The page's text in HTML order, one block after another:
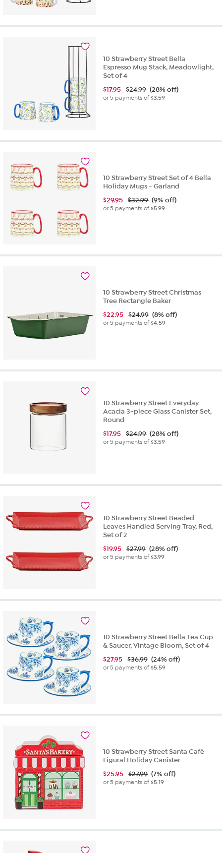
10 Strawberry Street Bella
Espresso Mug Stack, Meadowlight,
Set of 4
$17.95 $24.99 (28% off)
or 5 payments of$3.59
10 Strawberry Street Set of 4 Bella
Holiday Mugs - Garland
$29.95 $32.99 (9% off)
or 5 payments of$5.99
10 Strawberry Street Christmas
Tree Rectangle Baker
$22.95 $24.99 (8% off)
or 5 payments of$4.59
10 Strawberry Street Everyday
Acacia 3-piece Glass Canister Set,
Round
$17.95 $24.99 (28% off)
or 5 payments of$3.59
10 Strawberry Street Beaded
Leaves Handled Serving Tray, Red,
Set of 2
$19.95 $27.99 (28% off)
or 5 payments of$3.99
10 Strawberry Street Bella Tea Cup
& Saucer, Vintage Bloom, Set of 4
$27.95 $36.99 (24% off)
or 5 payments of$5.59
10 Strawberry Street Santa Café
Figural Holiday Canister
$25.95 $27.99 (7% off)
or 5 payments of$5.19